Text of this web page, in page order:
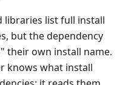
libraries list full install
but the dependency
their own install name.
knows what install